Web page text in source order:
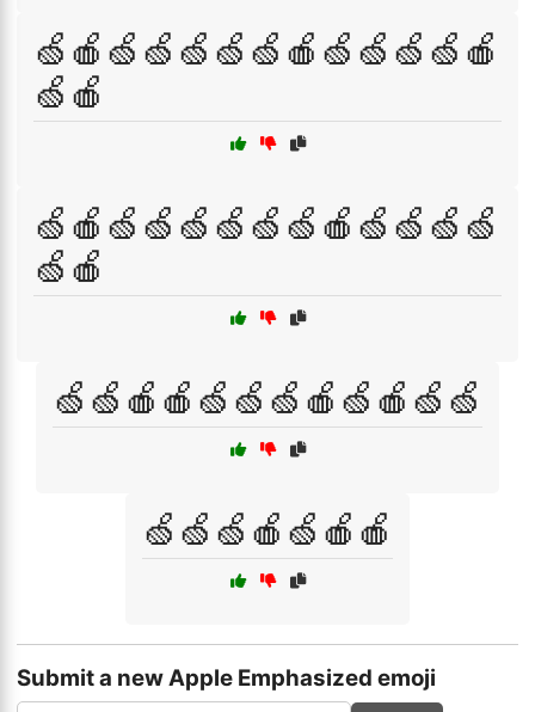
🍏🍎🍏🍏🍏🍏🍏🍎🍏🍏🍏🍏🍎
🍏🍎
🍏🍎🍏🍏🍏🍏🍏🍏🍎🍏🍏🍏🍏
🍏🍎
🍏🍏🍎🍎🍏🍏🍏🍎🍏🍎🍏🍏
🍏🍏🍏🍎🍏🍎🍎
Submit a new Apple Emphasized emoji